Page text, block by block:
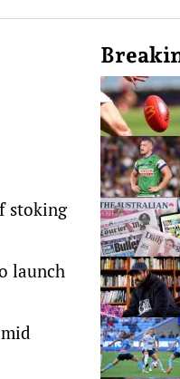
stoking
launch